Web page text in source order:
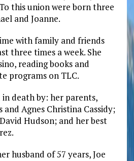
this union were born three
and Joanne.
with family and friends
three times a week. She
reading books and
programs on TLC.
death by: her parents,
and Agnes Christina Cassidy;
Hudson; and her best
husband of 57 years, Joe